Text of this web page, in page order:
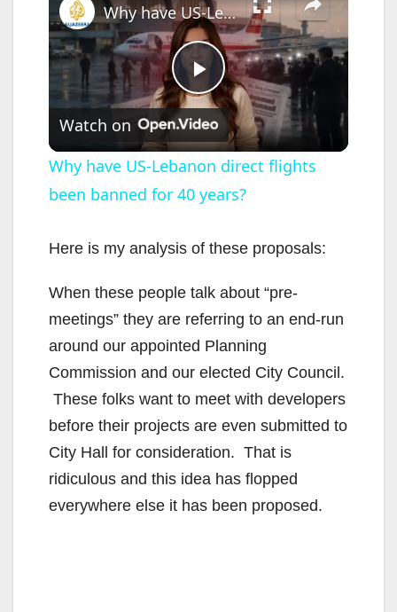
P
l
a
y
V
i
d
e
o
Why have US-Lebanon direct flights been banned for 40 years?
Watch on
Why have US-Lebanon direct flights
been banned for 40 years?
Here is my analysis of these proposals:
When these people talk about “pre-
meetings” they are referring to an end-run
around our appointed Planning
Commission and our elected City Council.
These folks want to meet with developers
before their projects are even submitted to
City Hall for consideration. That is
ridiculous and this idea has flopped
everywhere else it has been proposed.